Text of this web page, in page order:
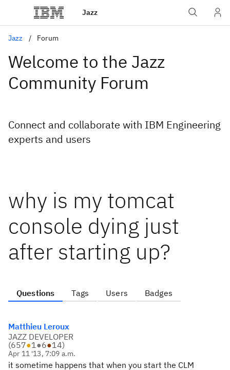
Jazz
Jazz Forum
Welcome to the Jazz
Community Forum
Connect and collaborate with IBM Engineering
experts and users
why is my tomcat
console dying just
after starting up?
Questions Tags Users Badges
Matthieu Leroux
JAZZ DEVELOPER
(657●1●6●14)
Apr 11 '13, 7:09 a.m.
it sometime happens that when you start the CLM